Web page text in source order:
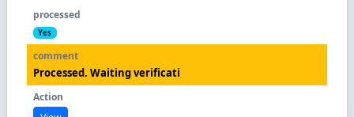
Yes
Processed. Waiting verificati